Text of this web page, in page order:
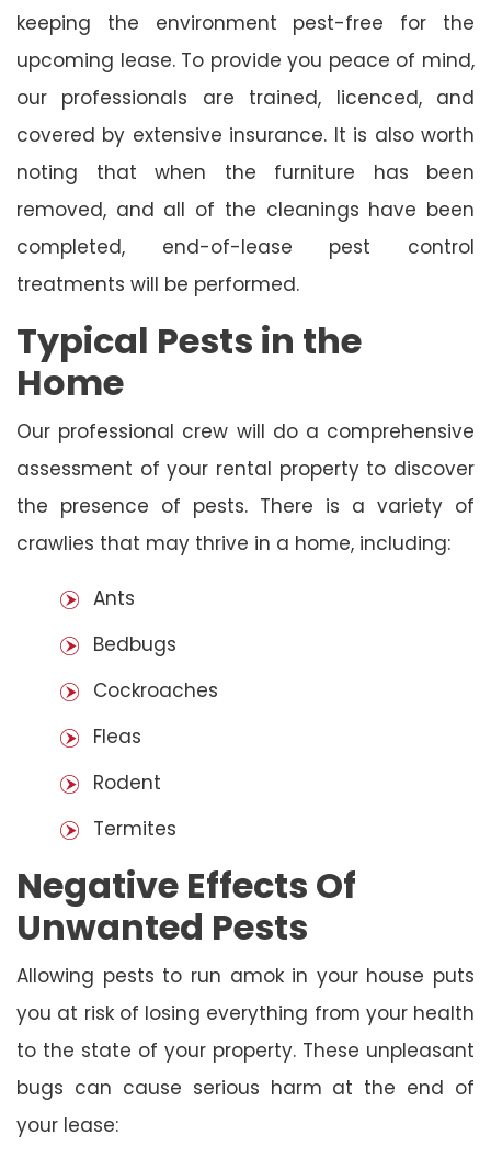
keeping the environment pest-free for the
upcoming lease. To provide you peace of mind,
our professionals are trained, licenced, and
covered by extensive insurance. It is also worth
noting that when the furniture has been
removed, and all of the cleanings have been
completed, end-of-lease pest control
treatments will be performed.
Typical Pests in the
Home
Our professional crew will do a comprehensive
assessment of your rental property to discover
the presence of pests. There is a variety of
crawlies that may thrive in a home, including:
Ants
Bedbugs
Cockroaches
Fleas
Rodent
Termites
Negative Effects Of
Unwanted Pests
Allowing pests to run amok in your house puts
you at risk of losing everything from your health
to the state of your property. These unpleasant
bugs can cause serious harm at the end of
your lease: